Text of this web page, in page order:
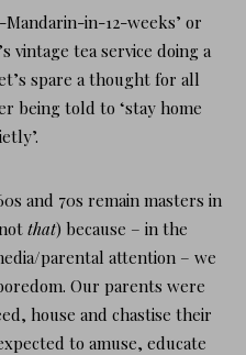
in-12-weeks’ or
vintage tea service doing a
spare a thought for all
being told to ‘stay home
and 70s remain masters in
that) because – in the
parental attention – we
Our parents were
house and chastise their
to amuse, educate